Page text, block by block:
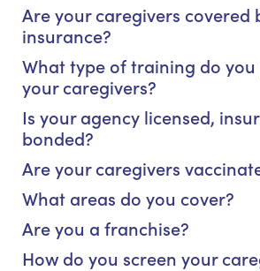
Are your caregivers covered
insurance?
What type of training do
your caregivers?
Is your agency licensed,
bonded?
Are your caregivers
What areas do you cover?
Are you a franchise?
How do you screen your